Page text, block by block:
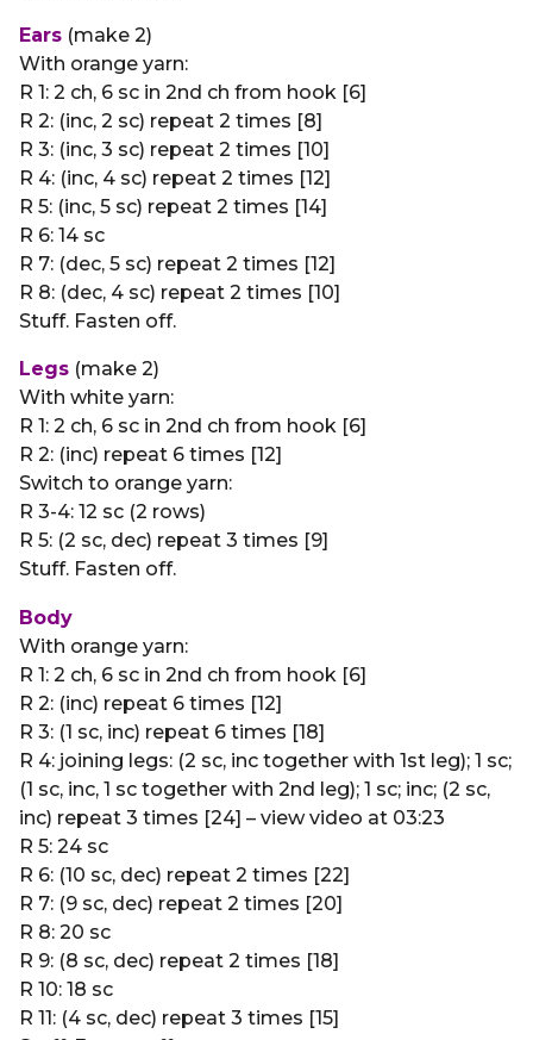
Ears (make 2)
With orange yarn:
R 1: 2 ch, 6 sc in 2nd ch from hook [6]
R 2: (inc, 2 sc) repeat 2 times [8]
R 3: (inc, 3 sc) repeat 2 times [10]
R 4: (inc, 4 sc) repeat 2 times [12]
R 5: (inc, 5 sc) repeat 2 times [14]
R 6: 14 sc
R 7: (dec, 5 sc) repeat 2 times [12]
R 8: (dec, 4 sc) repeat 2 times [10]
Stuff. Fasten off.
Legs (make 2)
With white yarn:
R 1: 2 ch, 6 sc in 2nd ch from hook [6]
R 2: (inc) repeat 6 times [12]
Switch to orange yarn:
R 3-4: 12 sc (2 rows)
R 5: (2 sc, dec) repeat 3 times [9]
Stuff. Fasten off.
Body
With orange yarn:
R 1: 2 ch, 6 sc in 2nd ch from hook [6]
R 2: (inc) repeat 6 times [12]
R 3: (1 sc, inc) repeat 6 times [18]
R 4: joining legs: (2 sc, inc together with 1st leg); 1 sc;
(1 sc, inc, 1 sc together with 2nd leg); 1 sc; inc; (2 sc,
inc) repeat 3 times [24] – view video at 03:23
R 5: 24 sc
R 6: (10 sc, dec) repeat 2 times [22]
R 7: (9 sc, dec) repeat 2 times [20]
R 8: 20 sc
R 9: (8 sc, dec) repeat 2 times [18]
R 10: 18 sc
R 11: (4 sc, dec) repeat 3 times [15]